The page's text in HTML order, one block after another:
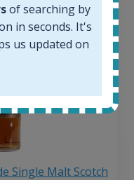
Single Malt Scotch
of searching by
in seconds. It's
us updated on